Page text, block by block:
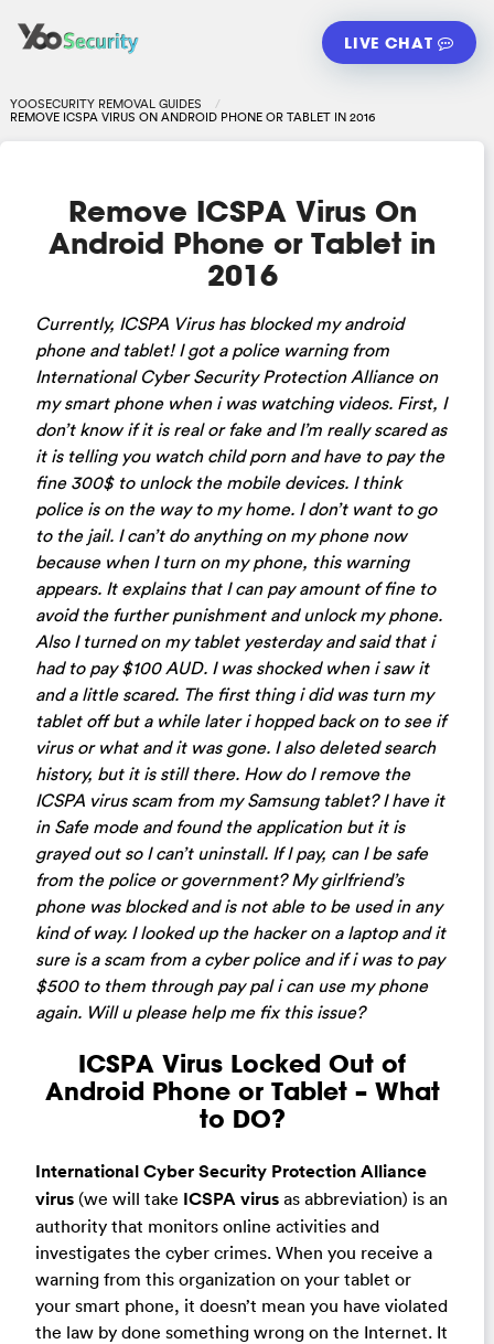
LIVE CHAT
YOOSECURITY REMOVAL GUIDES
REMOVE ICSPA VIRUS ON ANDROID PHONE OR TABLET IN 2016
Remove ICSPA Virus On
Android Phone or Tablet in
2016
Currently, ICSPA Virus has blocked my android
phone and tablet! I got a police warning from
International Cyber Security Protection Alliance on
my smart phone when i was watching videos. First, I
don’t know if it is real or fake and I’m really scared as
it is telling you watch child porn and have to pay the
fine 300$ to unlock the mobile devices. I think
police is on the way to my home. I don’t want to go
to the jail. I can’t do anything on my phone now
because when I turn on my phone, this warning
appears. It explains that I can pay amount of fine to
avoid the further punishment and unlock my phone.
Also I turned on my tablet yesterday and said that i
had to pay $100 AUD. I was shocked when i saw it
and a little scared. The first thing i did was turn my
tablet off but a while later i hopped back on to see if
virus or what and it was gone. I also deleted search
history, but it is still there. How do I remove the
ICSPA virus scam from my Samsung tablet? I have it
in Safe mode and found the application but it is
grayed out so I can’t uninstall. If I pay, can I be safe
from the police or government? My girlfriend’s
phone was blocked and is not able to be used in any
kind of way. I looked up the hacker on a laptop and it
sure is a scam from a cyber police and if i was to pay
$500 to them through pay pal i can use my phone
again. Will u please help me fix this issue?
ICSPA Virus Locked Out of
Android Phone or Tablet – What
to DO?
International Cyber Security Protection Alliance
virus (we will take ICSPA virus as abbreviation) is an
authority that monitors online activities and
investigates the cyber crimes. When you receive a
warning from this organization on your tablet or
your smart phone, it doesn’t mean you have violated
the law by done something wrong on the Internet. It